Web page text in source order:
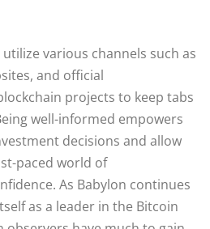
various channels such as
and official
projects to keep tabs
well-informed empowers
decisions and allow
paced world of
As Babylon continues
as a leader in the Bitcoin